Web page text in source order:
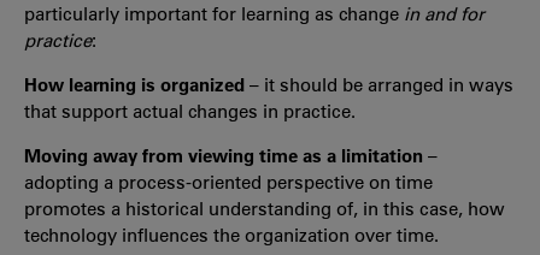
particularly important for learning as change in and for
practice:
How learning is organized – it should be arranged in ways
that support actual changes in practice.
Moving away from viewing time as a limitation –
adopting a process-oriented perspective on time
promotes a historical understanding of, in this case, how
technology influences the organization over time.